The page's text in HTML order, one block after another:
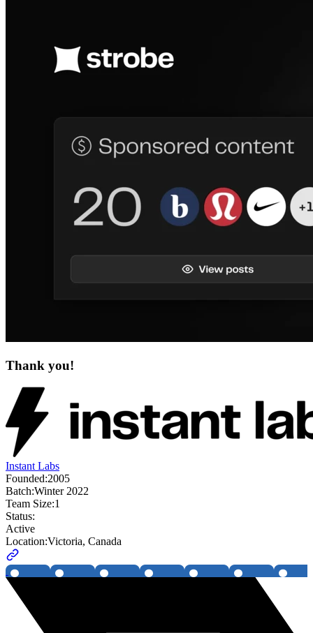
Thank you!
Instant Labs
Founded:2005
Batch:Winter 2022
Team Size:1
Status:
Active
Location:Victoria, Canada